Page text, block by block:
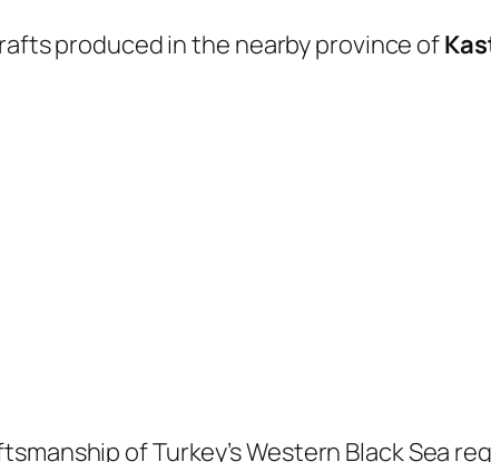
produced in the nearby province of
of Turkey’s Western Black Sea